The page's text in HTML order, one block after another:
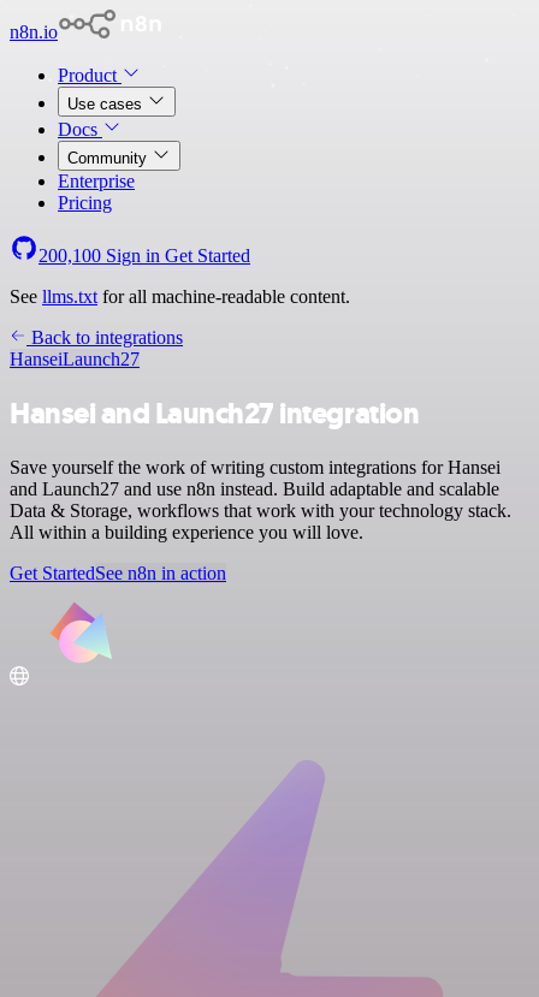
n8n.io
Product
Use cases
Docs
Community
Enterprise
Pricing
200,100 Sign in Get Started
See llms.txt for all machine-readable content.
Back to integrations
HanseiLaunch27
Hansei and Launch27 integration
Save yourself the work of writing custom integrations for Hansei
and Launch27 and use n8n instead. Build adaptable and scalable
Data & Storage, workflows that work with your technology stack.
All within a building experience you will love.
Get StartedSee n8n in action